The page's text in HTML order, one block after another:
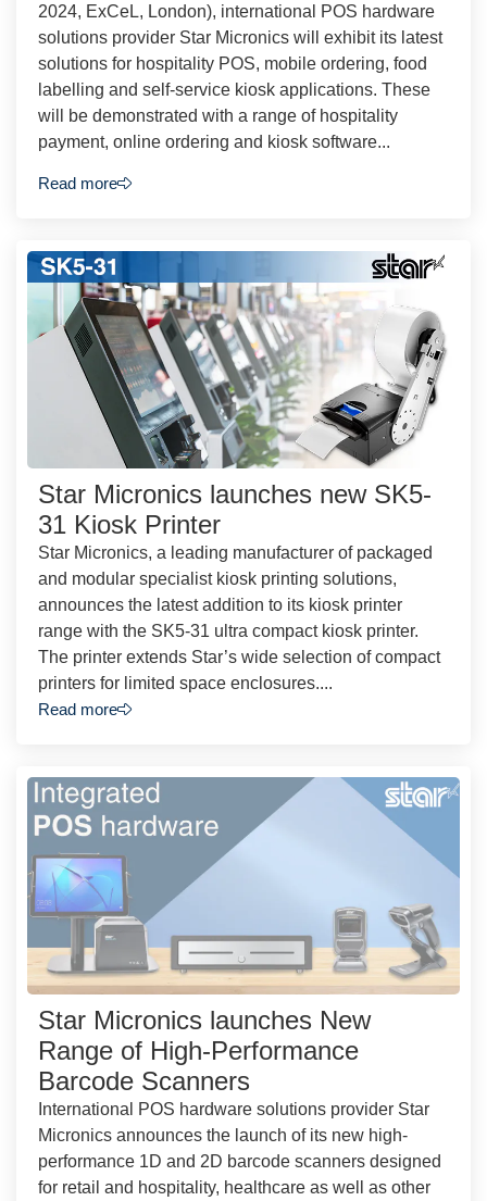
2024, ExCeL, London), international POS hardware
solutions provider Star Micronics will exhibit its latest
solutions for hospitality POS, mobile ordering, food
labelling and self-service kiosk applications. These
will be demonstrated with a range of hospitality
payment, online ordering and kiosk software...
Read more
Star Micronics launches new SK5-
31 Kiosk Printer
Star Micronics, a leading manufacturer of packaged
and modular specialist kiosk printing solutions,
announces the latest addition to its kiosk printer
range with the SK5-31 ultra compact kiosk printer.
The printer extends Star’s wide selection of compact
printers for limited space enclosures....
Read more
Star Micronics launches New
Range of High-Performance
Barcode Scanners
International POS hardware solutions provider Star
Micronics announces the launch of its new high-
performance 1D and 2D barcode scanners designed
for retail and hospitality, healthcare as well as other